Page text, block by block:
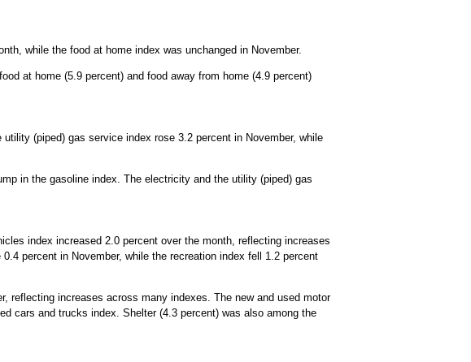
while the food at home index was unchanged in November.
at home (5.9 percent) and food away from home (4.9 percent)
(piped) gas service index rose 3.2 percent in November, while
in the gasoline index. The electricity and the utility (piped) gas
index increased 2.0 percent over the month, reflecting increases
percent in November, while the recreation index fell 1.2 percent
reflecting increases across many indexes. The new and used motor
cars and trucks index. Shelter (4.3 percent) was also among the